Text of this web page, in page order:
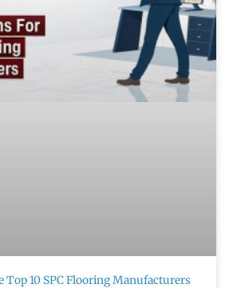
Top 10 SPC Flooring Manufacturers